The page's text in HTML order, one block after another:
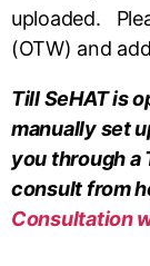
uploaded.
(OTW) and
Till SeHAT is
manually set
you through a
consult from
Consultation